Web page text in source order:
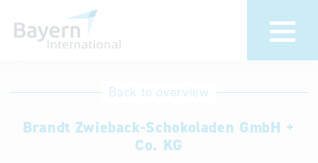
International
Hotline
Help for search
Back to overview
Brandt Zwieback-Schokoladen GmbH +
Co. KG